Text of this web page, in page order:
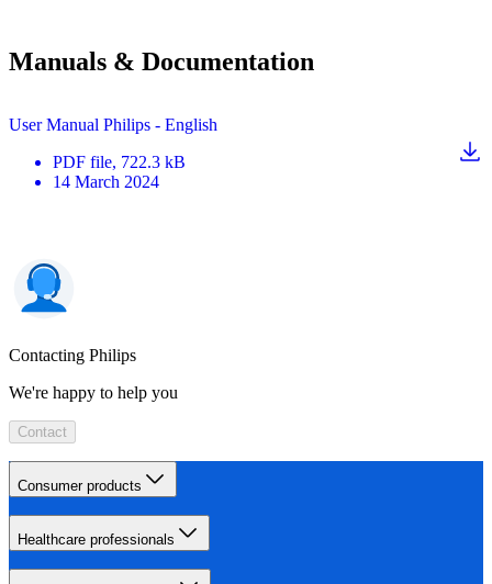
Manuals & Documentation
User Manual Philips - English
PDF file, 722.3 kB
14 March 2024
Contacting Philips
We're happy to help you
Contact
Consumer products
Healthcare professionals